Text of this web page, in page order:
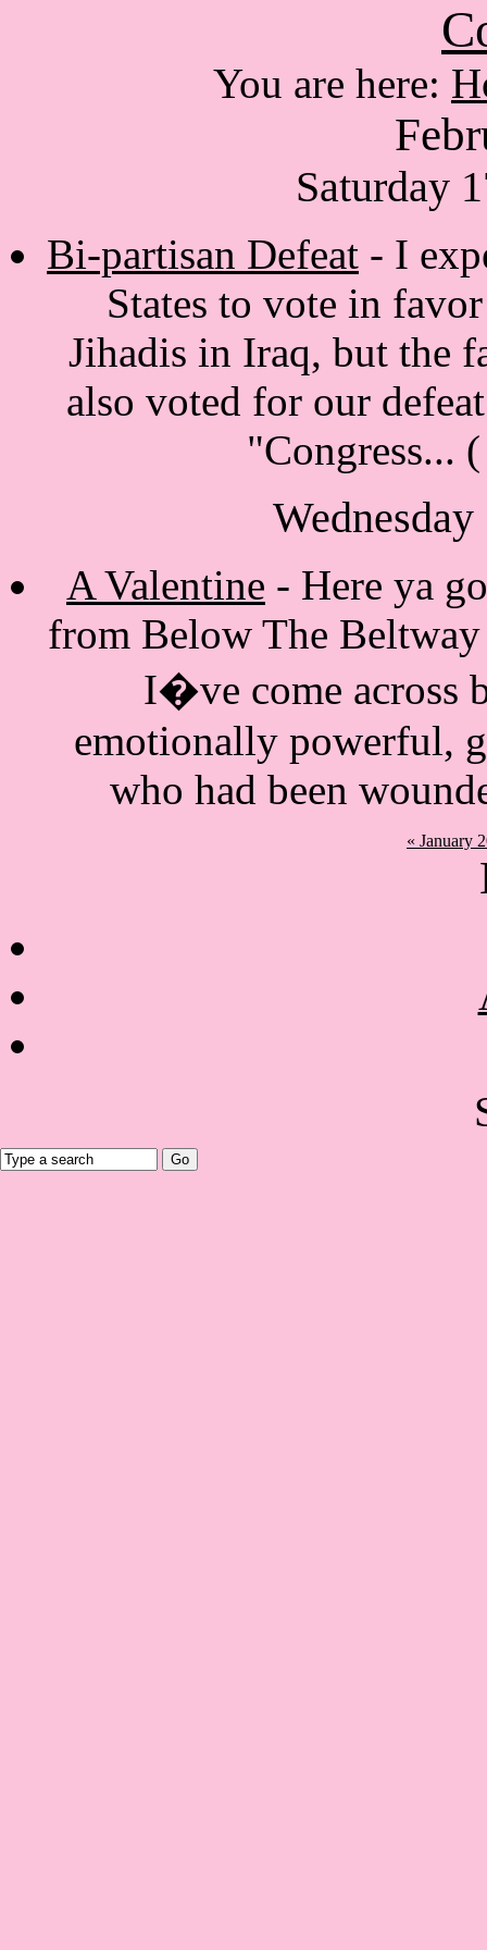
You are here:
Saturday
Bi-partisan Defeat - I
States to vote in
Jihadis in Iraq, but the
also voted for our
"Congress...
A Valentine - Here ya
from Below The Beltway
I�ve come across
emotionally powerful,
who had been
« January